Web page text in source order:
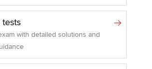
tests
with detailed solutions and